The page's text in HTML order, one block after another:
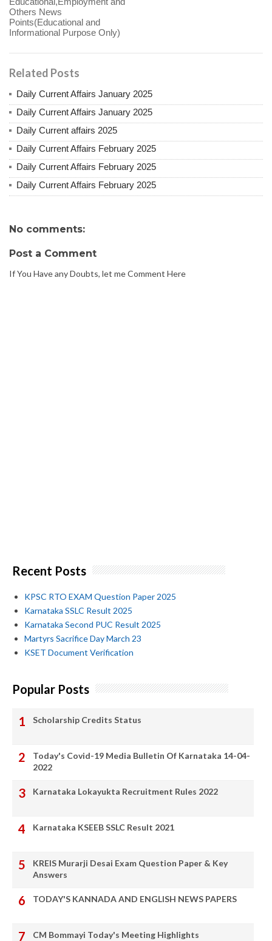
Others News
Points(Educational and
Informational Purpose Only)
Related Posts
Daily Current Affairs January 2025
Daily Current Affairs January 2025
Daily Current affairs 2025
Daily Current Affairs February 2025
Daily Current Affairs February 2025
Daily Current Affairs February 2025
No comments:
Post a Comment
If You Have any Doubts, let me Comment Here
Recent Posts
KPSC RTO EXAM Question Paper 2025
Karnataka SSLC Result 2025
Karnataka Second PUC Result 2025
Martyrs Sacrifice Day March 23
KSET Document Verification
Popular Posts
Scholarship Credits Status
Today's Covid-19 Media Bulletin Of Karnataka 14-04-
2022
Karnataka Lokayukta Recruitment Rules 2022
Karnataka KSEEB SSLC Result 2021
KREIS Murarji Desai Exam Question Paper & Key
Answers
TODAY'S KANNADA AND ENGLISH NEWS PAPERS
CM Bommayi Today's Meeting Highlights